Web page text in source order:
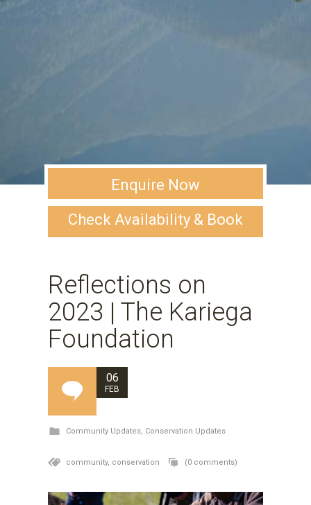
Enquire Now
Check Availability & Book
Reflections on
2023 | The Kariega
Foundation
06
FEB
Community Updates Conservation Updates
community, conservation (0 comments)